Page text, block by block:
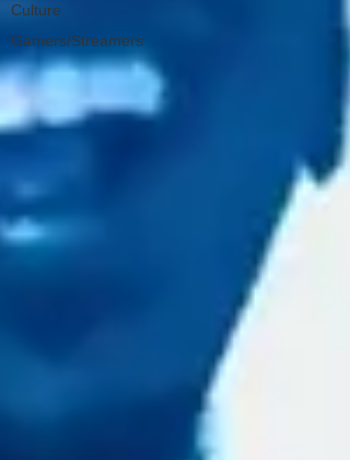
Culture
Gamers/Streamers